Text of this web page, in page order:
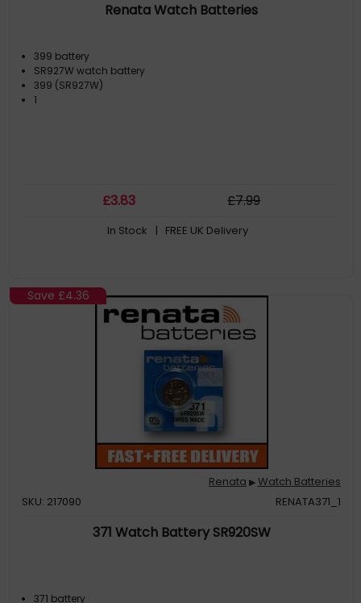
Renata Watch Batteries
399 battery
SR927W watch battery
399 (SR927W)
1
£3.83 £7.99
In Stock | FREE UK Delivery
Save £4.36
Renata ▶Watch Batteries
SKU: 217090
RENATA371_1
371 Watch Battery SR920SW
371 battery